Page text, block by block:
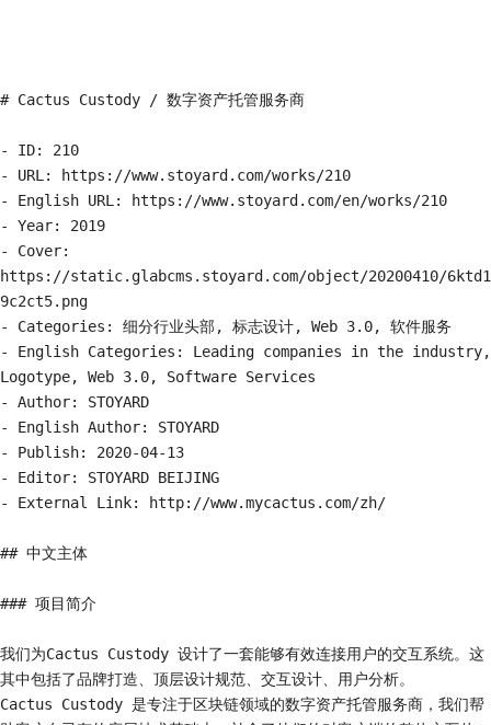
# Cactus Custody / 数字资产托管服务商
- ID: 210
- URL: https://www.stoyard.com/works/210
- English URL: https://www.stoyard.com/en/works/210
- Year: 2019
- Cover:
https://static.glabcms.stoyard.com/object/20200410/6ktd1
9c2ct5.png
- Categories: 细分行业头部, 标志设计, Web 3.0, 软件服务
- English Categories: Leading companies in the industry,
Logotype, Web 3.0, Software Services
- Author: STOYARD
- English Author: STOYARD
- Publish: 2020-04-13
- Editor: STOYARD BEIJING
- External Link: http://www.mycactus.com/zh/
## 中文主体
### 项目简介
我们为Cactus Custody 设计了一套能够有效连接用户的交互系统。这
其中包括了品牌打造、顶层设计规范、交互设计、用户分析。
Cactus Custody 是专注于区块链领域的数字资产托管服务商，我们帮